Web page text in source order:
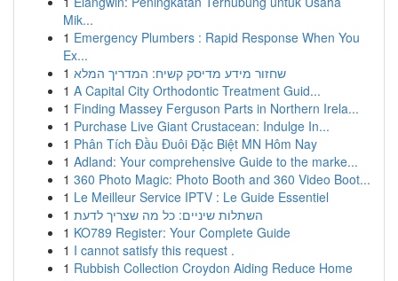
Mik...
1 Emergency Plumbers : Rapid Response When You
Ex...
1 שחזור מידע מדיסק קשיח: המדריך המלא
1 A Capital City Orthodontic Treatment Guid...
1 Finding Massey Ferguson Parts in Northern Irela...
1 Purchase Live Giant Crustacean: Indulge In...
1 Phân Tích Đầu Đuôi Đặc Biệt MN Hôm Nay
1 Adland: Your comprehensive Guide to the marke...
1 360 Photo Magic: Photo Booth and 360 Video Boot...
1 Le Meilleur Service IPTV : Le Guide Essentiel
1 השתלות שיניים: כל מה שצריך לדעת
1 KO789 Register: Your Complete Guide
1 I cannot satisfy this request .
1 Rubbish Collection Croydon Aiding Reduce Home